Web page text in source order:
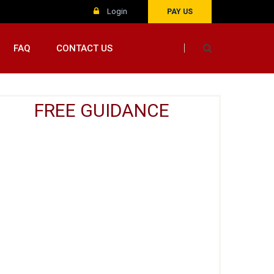
Login PAY US
FAQ CONTACT US
FREE GUIDANCE